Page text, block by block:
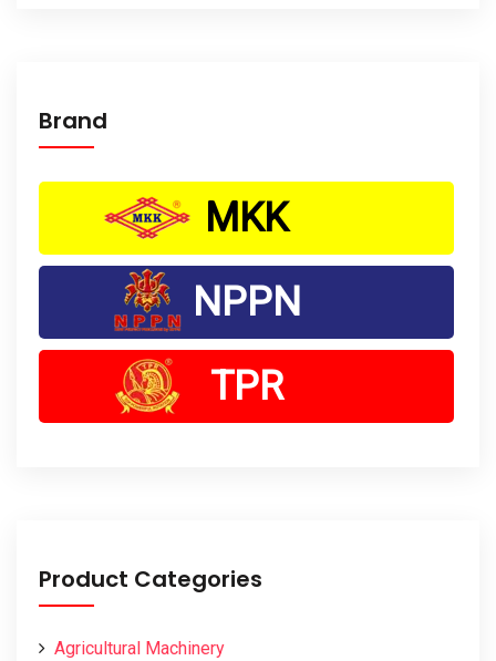
Brand
MKK
NPPN
TPR
Product Categories
Agricultural Machinery